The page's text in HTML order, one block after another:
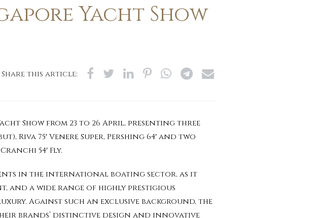
Yacht Show
Share this article:
Show from 23 to 26 April, presenting three
Riva 75′ Venere Super, Pershing 64′ and two
54′ Fly.
in the international boating sector, as it
and a wide range of highly prestigious
Against such an exclusive background, the
brands’ distinctive design and innovative